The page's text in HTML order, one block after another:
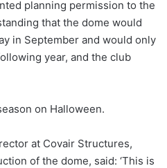
planning permission to the
that the dome would
in September and would only
year, and the club
on Halloween.
at Covair Structures,
of the dome, said: ‘This is